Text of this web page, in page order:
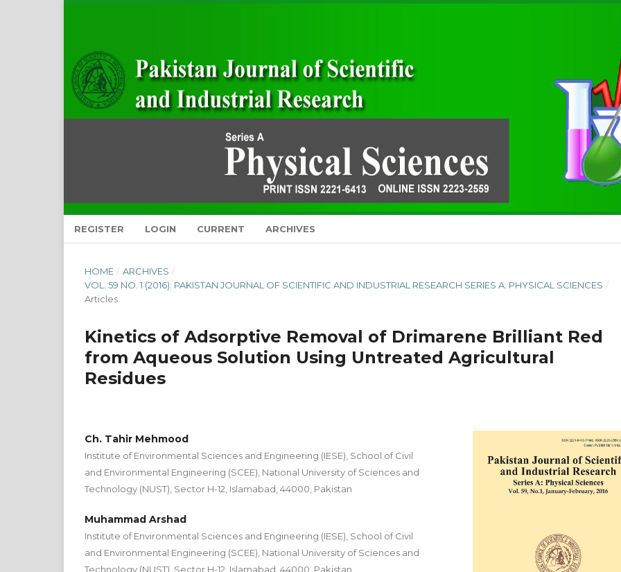
REGISTER LOGIN CURRENT ARCHIVES
HOME / ARCHIVES /
VOL. 59 NO. 1 (2016): PAKISTAN JOURNAL OF SCIENTIFIC AND INDUSTRIAL RESEARCH SERIES A: PHYSICAL SCIENCES /
Articles
Kinetics of Adsorptive Removal of Drimarene Brilliant Red
from Aqueous Solution Using Untreated Agricultural
Residues
Ch. Tahir Mehmood
Institute of Environmental Sciences and Engineering (IESE), School of Civil
and Environmental Engineering (SCEE), National University of Sciences and
Technology (NUST), Sector H-12, Islamabad, 44000, Pakistan
Muhammad Arshad
Institute of Environmental Sciences and Engineering (IESE), School of Civil
and Environmental Engineering (SCEE), National University of Sciences and
Technology (NUST), Sector H-12, Islamabad, 44000, Pakistan